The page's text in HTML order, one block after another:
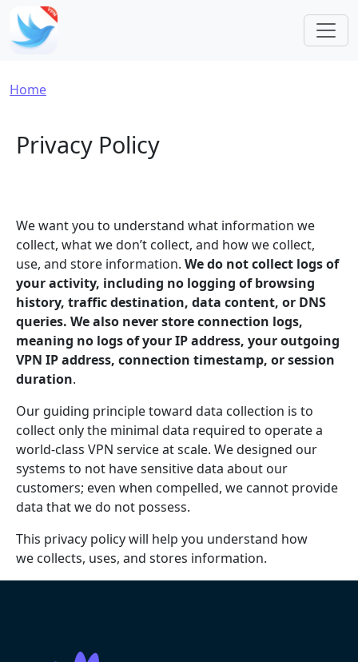
Skip to main content
Breadcrumb
Home
Privacy Policy
We want you to understand what information we
collect, what we don’t collect, and how we collect,
use, and store information. We do not collect logs of
your activity, including no logging of browsing
history, traffic destination, data content, or DNS
queries. We also never store connection logs,
meaning no logs of your IP address, your outgoing
VPN IP address, connection timestamp, or session
duration.
Our guiding principle toward data collection is to
collect only the minimal data required to operate a
world-class VPN service at scale. We designed our
systems to not have sensitive data about our
customers; even when compelled, we cannot provide
data that we do not possess.
This privacy policy will help you understand how
we collects, uses, and stores information.